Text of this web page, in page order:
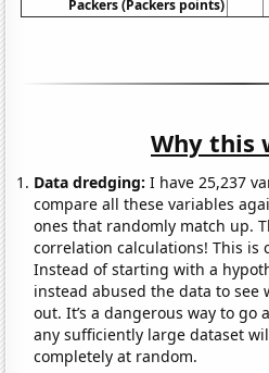
Packers (Packers points)
Why this
Data dredging: I have 25,237
compare all these variables
ones that randomly match up.
correlation calculations! This is
Instead of starting with a
instead abused the data to see
out. It’s a dangerous way to go
any sufficiently large dataset
completely at random.